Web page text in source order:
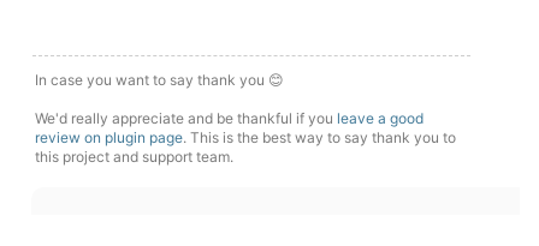
In case you want to say thank you 😊
We'd really appreciate and be thankful if you leave a good
review on plugin page. This is the best way to say thank you to
this project and support team.